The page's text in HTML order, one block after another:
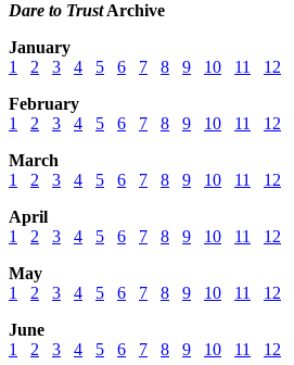
Dare to TrustArchive
January
1
2 3 4 5 6 7 8 9 10 11 12
February
1
2 3 4 5 6 7 8 9 10 11 12
March
1
2 3 4 5 6 7 8 9 10 11 12
April
1
2 3 4 5 6 7 8 9 10 11 12
May
1
2 3 4 5 6 7 8 9 10 11 12
June
1
2 3 4 5 6 7 8 9 10 11 12